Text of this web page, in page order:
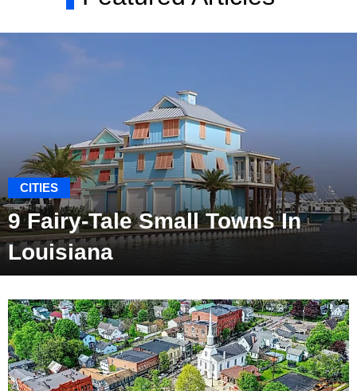
CITIES
9 Fairy-Tale Small Towns In
Louisiana